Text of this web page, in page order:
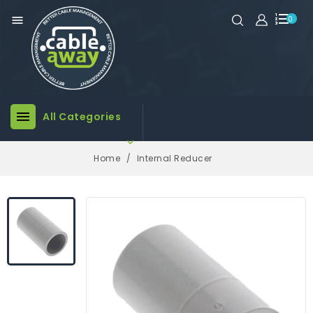
0

 All Categories

Home Internal Reducer